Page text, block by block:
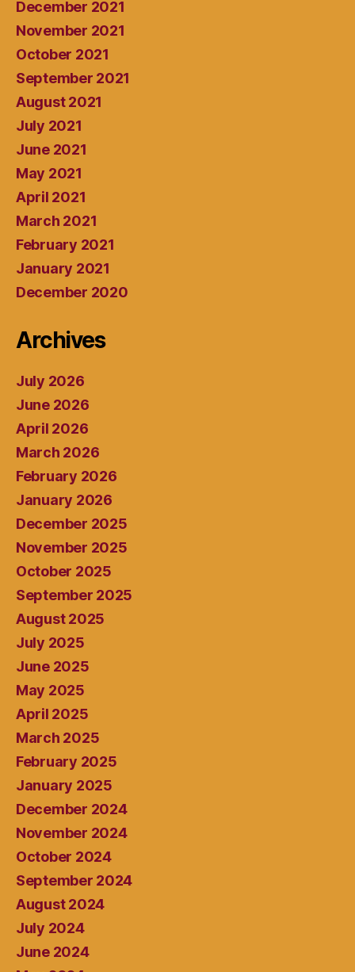
December 2021
November 2021
October 2021
September 2021
August 2021
July 2021
June 2021
May 2021
April 2021
March 2021
February 2021
January 2021
December 2020
Archives
July 2026
June 2026
April 2026
March 2026
February 2026
January 2026
December 2025
November 2025
October 2025
September 2025
August 2025
July 2025
June 2025
May 2025
April 2025
March 2025
February 2025
January 2025
December 2024
November 2024
October 2024
September 2024
August 2024
July 2024
June 2024